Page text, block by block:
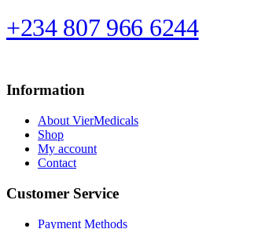
+234 807 966 6244
Information
About VierMedicals
Shop
My account
Contact
Customer Service
Payment Methods